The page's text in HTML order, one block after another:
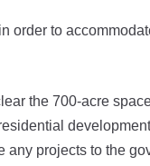
to
the 700-acre
projects to the